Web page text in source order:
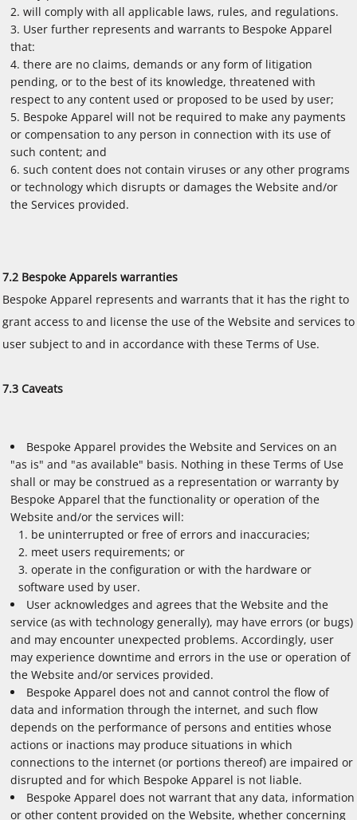
will comply with all applicable laws, rules, and regulations.
User further represents and warrants to Bespoke Apparel
that:
there are no claims, demands or any form of litigation
pending, or to the best of its knowledge, threatened with
respect to any content used or proposed to be used by user;
Bespoke Apparel will not be required to make any payments
or compensation to any person in connection with its use of
such content; and
such content does not contain viruses or any other programs
or technology which disrupts or damages the Website and/or
the Services provided.
7.2 Bespoke Apparels warranties
Bespoke Apparel represents and warrants that it has the right to
grant access to and license the use of the Website and services to
user subject to and in accordance with these Terms of Use.
7.3 Caveats
Bespoke Apparel provides the Website and Services on an
"as is" and "as available" basis. Nothing in these Terms of Use
shall or may be construed as a representation or warranty by
Bespoke Apparel that the functionality or operation of the
Website and/or the services will:
be uninterrupted or free of errors and inaccuracies;
meet users requirements; or
operate in the configuration or with the hardware or
software used by user.
User acknowledges and agrees that the Website and the
service (as with technology generally), may have errors (or bugs)
and may encounter unexpected problems. Accordingly, user
may experience downtime and errors in the use or operation of
the Website and/or services provided.
Bespoke Apparel does not and cannot control the flow of
data and information through the internet, and such flow
depends on the performance of persons and entities whose
actions or inactions may produce situations in which
connections to the internet (or portions thereof) are impaired or
disrupted and for which Bespoke Apparel is not liable.
Bespoke Apparel does not warrant that any data, information
or other content provided on the Website, whether concerning